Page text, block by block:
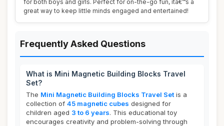
for both boys and girls. Perfect for on-the-go fun, itâ€™s a
great way to keep little minds engaged and entertained!
Frequently Asked Questions
What is Mini Magnetic Building Blocks Travel
Set?
The Mini Magnetic Building Blocks Travel Set is a
collection of 45 magnetic cubes designed for
children aged 3 to 6 years. This educational toy
encourages creativity and problem-solving through